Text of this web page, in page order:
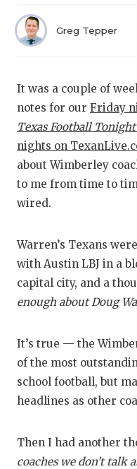
Greg Tepper
It was a couple of
notes for our Friday
Texas Football Tonight
nights on
about Wimberley
to me from time to
wired.
Warren’s Texans
with Austin LBJ in a
capital city, and a
enough about Doug
It’s true — the
of the most
school football, but
headlines as other
Then I had another
coaches we don’t talk